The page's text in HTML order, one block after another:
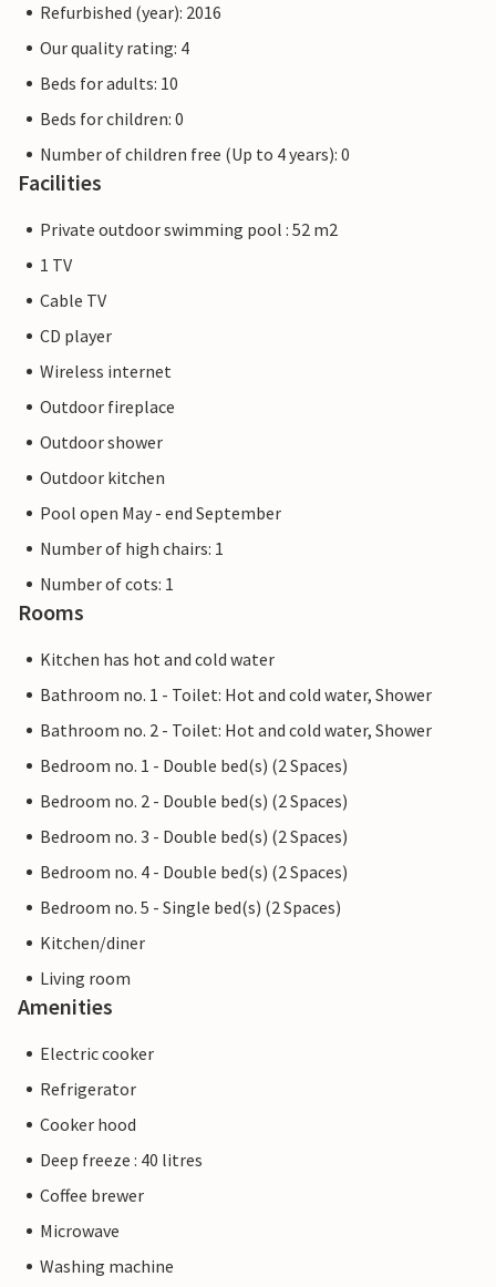
Refurbished (year): 2016
Our quality rating: 4
Beds for adults: 10
Beds for children: 0
Number of children free (Up to 4 years): 0
Facilities
Private outdoor swimming pool : 52 m2
1 TV
Cable TV
CD player
Wireless internet
Outdoor fireplace
Outdoor shower
Outdoor kitchen
Pool open May - end September
Number of high chairs: 1
Number of cots: 1
Rooms
Kitchen has hot and cold water
Bathroom no. 1 - Toilet: Hot and cold water, Shower
Bathroom no. 2 - Toilet: Hot and cold water, Shower
Bedroom no. 1 - Double bed(s) (2 Spaces)
Bedroom no. 2 - Double bed(s) (2 Spaces)
Bedroom no. 3 - Double bed(s) (2 Spaces)
Bedroom no. 4 - Double bed(s) (2 Spaces)
Bedroom no. 5 - Single bed(s) (2 Spaces)
Kitchen/diner
Living room
Amenities
Electric cooker
Refrigerator
Cooker hood
Deep freeze : 40 litres
Coffee brewer
Microwave
Washing machine